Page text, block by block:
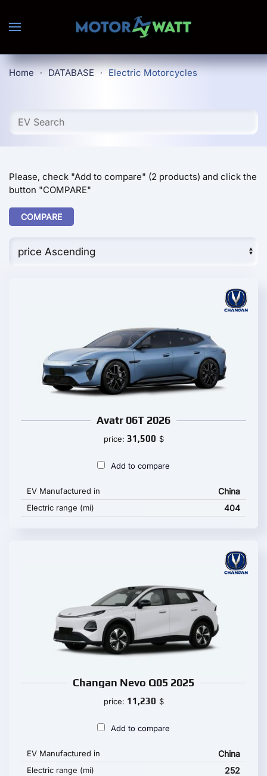
Skip to main content
Home DATABASE Electric Motorcycles
Please, check "Add to compare" (2 products) and click the
button "COMPARE"
COMPARE
Avatr 06T 2026
price: 31,500 $
Add to compare
EV Manufactured in China
Electric range (mi) 404
Changan Nevo Q05 2025
price: 11,230 $
Add to compare
EV Manufactured in China
Electric range (mi) 252